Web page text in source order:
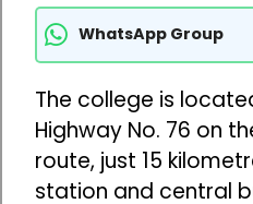
WhatsApp Group
The college is
Highway No. 76 on
route, just 15
station and central